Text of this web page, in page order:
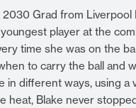
2030 Grad from
player at the
time she was on the
to carry the ball and
in different ways, using a
heat, Blake never